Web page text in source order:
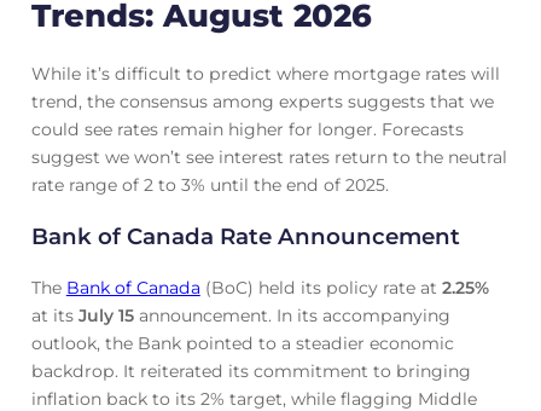
Trends: August 2026
While it’s difficult to predict where mortgage rates will
trend, the consensus among experts suggests that we
could see rates remain higher for longer. Forecasts
suggest we won’t see interest rates return to the neutral
rate range of 2 to 3% until the end of 2025.
Bank of Canada Rate Announcement
The Bank of Canada (BoC) held its policy rate at 2.25%
at its July 15announcement. In its accompanying
outlook, the Bank pointed to a steadier economic
backdrop. It reiterated its commitment to bringing
inflation back to its 2% target, while flagging Middle